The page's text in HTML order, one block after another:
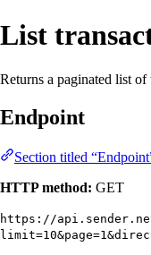
List
Returns a paginated list
Endpoint
Section titled
HTTP method: GET
https://